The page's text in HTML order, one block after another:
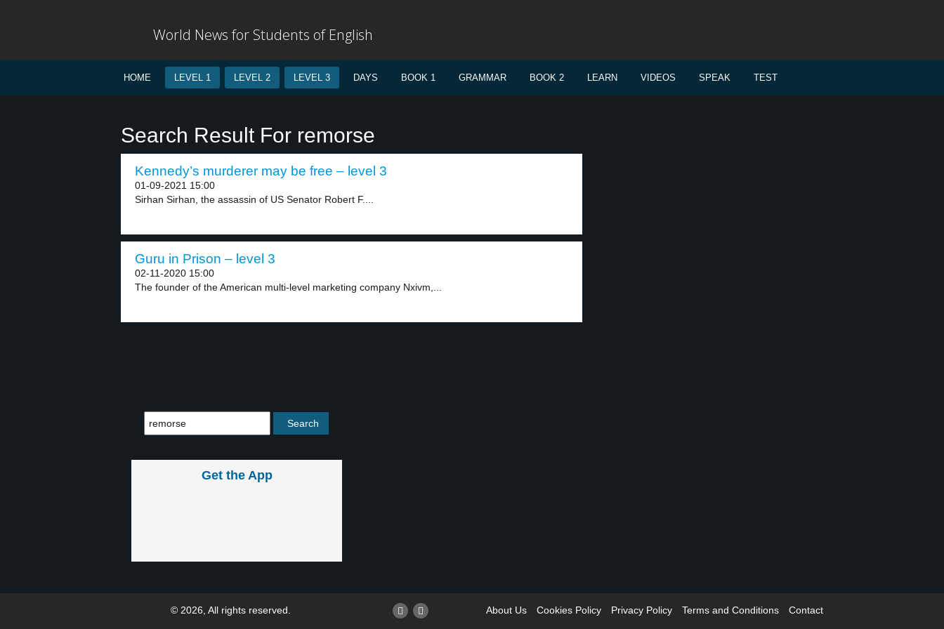
World News for Students of English
HOME LEVEL 1 LEVEL 2 LEVEL 3 DAYS BOOK 1 GRAMMAR BOOK 2 LEARN VIDEOS SPEAK TEST
Search Result For remorse
Kennedy’s murderer may be free – level 3
01-09-2021 15:00
Sirhan Sirhan, the assassin of US Senator Robert F....
Guru in Prison – level 3
02-11-2020 15:00
The founder of the American multi-level marketing company Nxivm,...
Get the App
© 2026, All rights reserved. About Us Cookies Policy Privacy Policy Terms and Conditions Contact